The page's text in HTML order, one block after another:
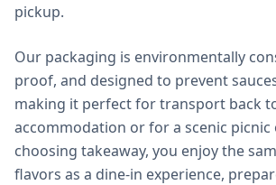
pickup.
Our packaging is environmentally
proof, and designed to prevent
making it perfect for transport back
accommodation or for a scenic picnic
choosing takeaway, you enjoy the
flavors as a dine-in experience,